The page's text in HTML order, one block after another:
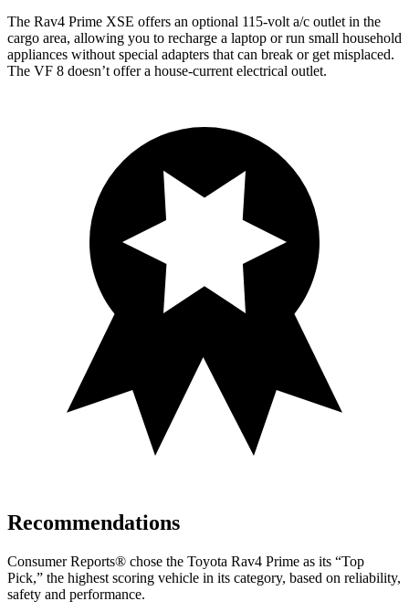
The Rav4 Prime XSE offers an optional 115-volt a/c outlet in the
cargo area, allowing you to recharge a laptop or run small household
appliances without special adapters that can break or get misplaced.
The VF 8 doesn’t offer a house-current electrical outlet.
Recommendations
Consumer Reports® chose the Toyota Rav4 Prime as its “Top
Pick,” the highest scoring vehicle in its category, based on reliability,
safety and performance.